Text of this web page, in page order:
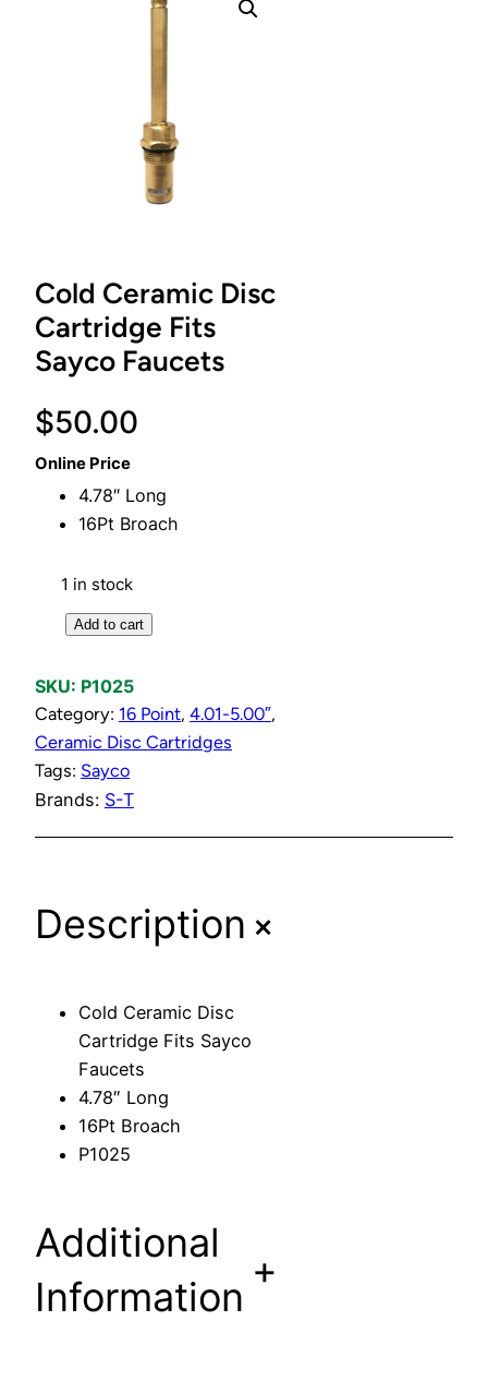
Cold Ceramic Disc
Cartridge Fits
Sayco Faucets
$50.00
Online Price
4.78″ Long
16Pt Broach
1 in stock
l
d
C
e
r
D
c
r
t
r
g
F
Add to cart
SKU: P1025
Category: 16 Point, 4.01-5.00″
Ceramic Disc Cartridges
Tags: Sayco
Brands: S-T
Description+
Cold Ceramic Disc
Cartridge Fits Sayco
Faucets
4.78″ Long
16Pt Broach
P1025
Additional
Information
+